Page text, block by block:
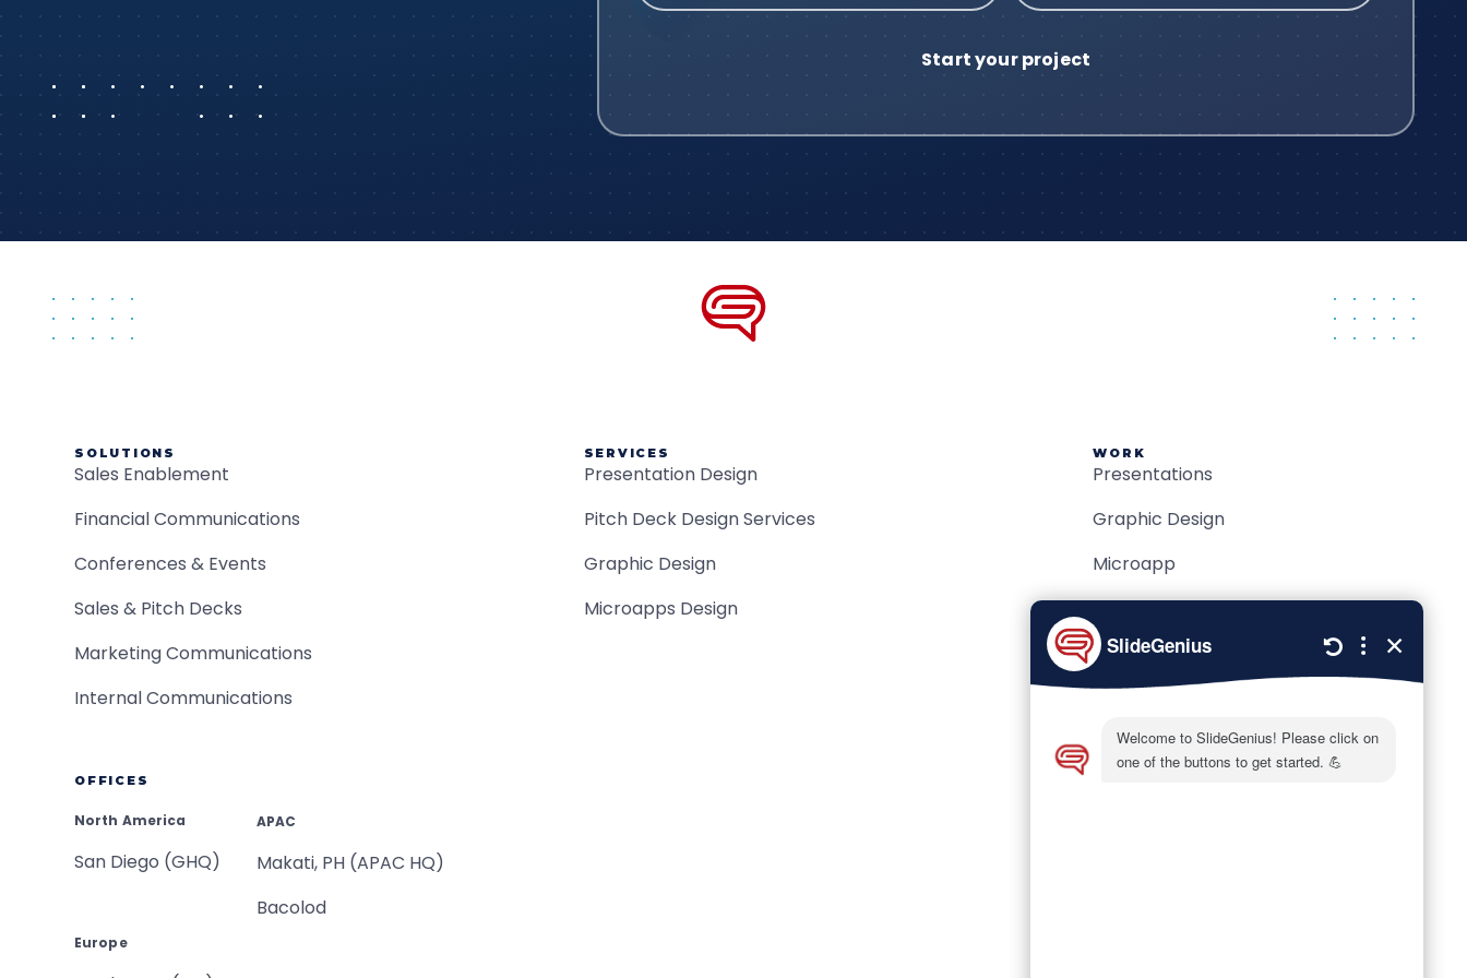
SOLUTIONS
Sales Enablement
Financial Communications
Conferences & Events
Sales & Pitch Decks
Marketing Communications
Internal Communications
SERVICES
Presentation Design
Pitch Deck Design Services
Graphic Design
Microapps Design
WORK
Presentations
Graphic Design
Microapp
OFFICES
North America
San Diego (GHQ)
Europe
APAC
Makati, PH (APAC HQ)
Bacolod